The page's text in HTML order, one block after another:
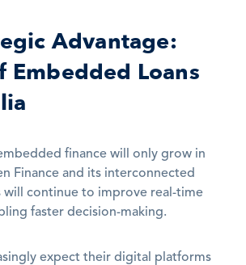
Advantage:
Embedded Loans
finance will only grow in
Finance and its interconnected
will continue to improve real-time
faster decision-making.
expect their digital platforms